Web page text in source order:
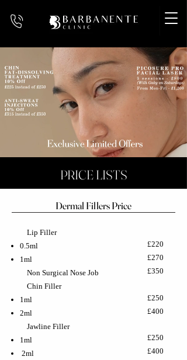
PRICE LISTS
Dermal Fillers Price
Lip Filler
0.5ml
1ml
Non Surgical Nose Job
Chin Filler
1ml
2ml
Jawline Filler
1ml
2ml
£220
£270
£350
£250
£400
£250
£400